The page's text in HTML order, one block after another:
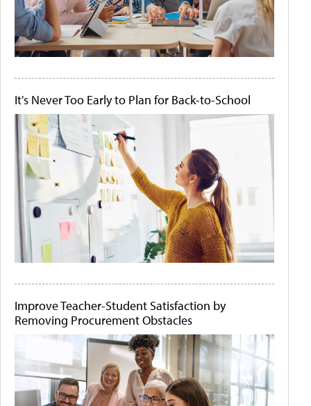
It's Never Too Early to Plan for Back-to-School
Improve Teacher-Student Satisfaction by
Removing Procurement Obstacles